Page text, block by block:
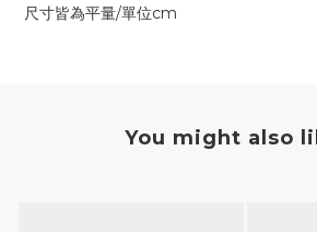
尺寸皆為平量/單位cm
You might also